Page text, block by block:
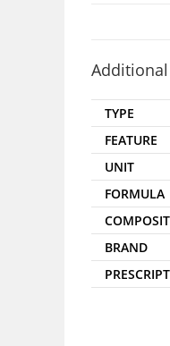
TYPE
FEATURE
UNIT
FORMULA
BRAND